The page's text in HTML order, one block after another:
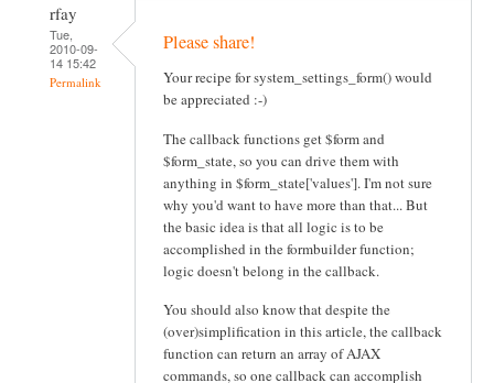
rfay
Tue,
2010-09-
14 15:42
Permalink
Please share!
Your recipe for system_settings_form() would
be appreciated :-)
The callback functions get $form and
$form_state, so you can drive them with
anything in $form_state['values']. I'm not sure
why you'd want to have more than that... But
the basic idea is that all logic is to be
accomplished in the formbuilder function;
logic doesn't belong in the callback.
You should also know that despite the
(over)simplification in this article, the callback
function can return an array of AJAX
commands, so one callback can accomplish